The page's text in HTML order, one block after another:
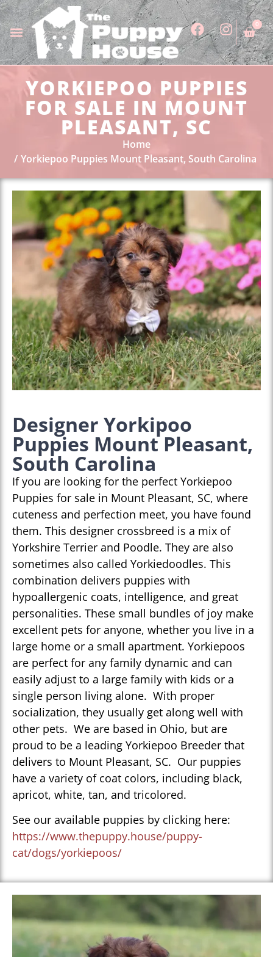
0
YORKIEPOO PUPPIES
FOR SALE IN MOUNT
PLEASANT, SC
Home
Yorkiepoo Puppies Mount Pleasant, South Carolina
Designer Yorkipoo
Puppies Mount Pleasant,
South Carolina
If you are looking for the perfect Yorkiepoo
Puppies for sale in Mount Pleasant, SC, where
cuteness and perfection meet, you have found
them. This designer crossbreed is a mix of
Yorkshire Terrier and Poodle. They are also
sometimes also called Yorkiedoodles. This
combination delivers puppies with
hypoallergenic coats, intelligence, and great
personalities. These small bundles of joy make
excellent pets for anyone, whether you live in a
large home or a small apartment. Yorkiepoos
are perfect for any family dynamic and can
easily adjust to a large family with kids or a
single person living alone. With proper
socialization, they usually get along well with
other pets. We are based in Ohio, but are
proud to be a leading Yorkiepoo Breeder that
delivers to Mount Pleasant, SC. Our puppies
have a variety of coat colors, including black,
apricot, white, tan, and tricolored.
See our available puppies by clicking here:
https://www.thepuppy.house/puppy-
cat/dogs/yorkiepoos/